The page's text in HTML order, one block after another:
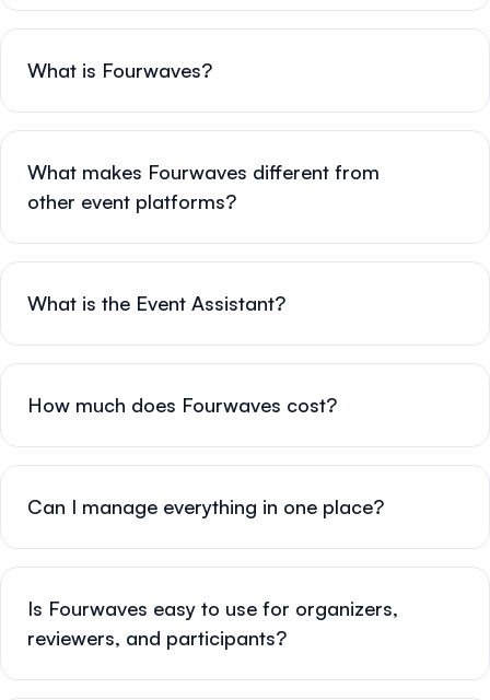
What is Fourwaves?
What makes Fourwaves different from
other event platforms?
What is the Event Assistant?
How much does Fourwaves cost?
Can I manage everything in one place?
Is Fourwaves easy to use for organizers,
reviewers, and participants?